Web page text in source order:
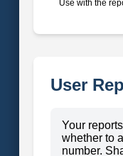
Use with the
User
Your
whether to
number.